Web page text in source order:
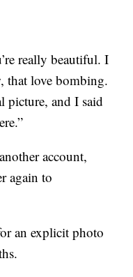
really beautiful. I
that love bombing.
picture, and I said
account,
again to
an explicit photo